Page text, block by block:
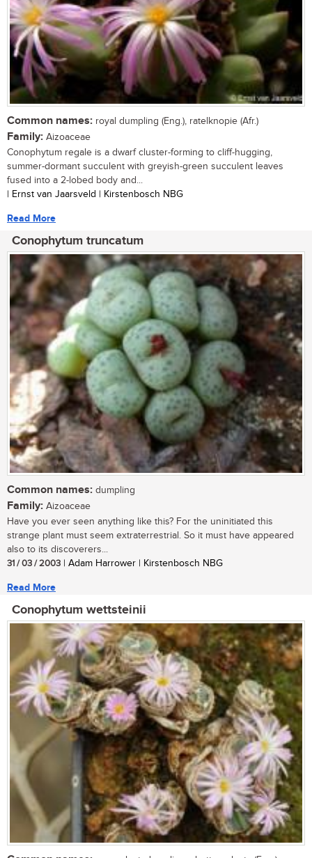
Common names: royal dumpling (Eng.), ratelknopie (Afr.)
Family: Aizoaceae
Conophytum regale is a dwarf cluster-forming to cliff-hugging,
summer-dormant succulent with greyish-green succulent leaves
fused into a 2-lobed body and...
| Ernst van Jaarsveld | Kirstenbosch NBG
Read More
Conophytum truncatum
Common names: dumpling
Family: Aizoaceae
Have you ever seen anything like this? For the uninitiated this
strange plant must seem extraterrestrial. So it must have appeared
also to its discoverers...
31 / 03 / 2003 | Adam Harrower | Kirstenbosch NBG
Read More
Conophytum wettsteinii